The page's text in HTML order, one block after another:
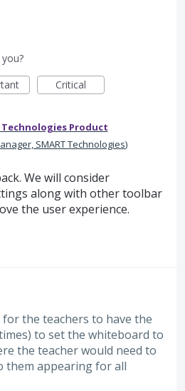
Critical
Technologies Product
SMART Technologies)
We will consider
along with other toolbar
the user experience.
the teachers to have the
to set the whiteboard to
the teacher would need to
them appearing for all